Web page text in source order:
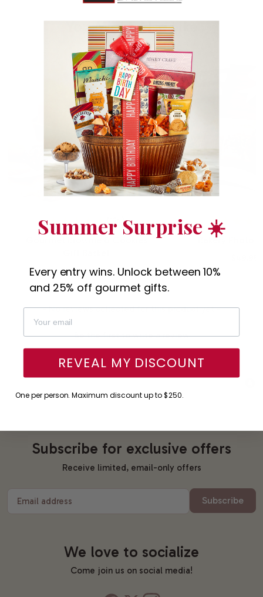
You Might Also Like
(124)
$49.95
Bakery Photo
- No reviews collected for this product yet -
Be the first to write a review
New content loaded
Subscribe for exclusive offers
Receive limited, email-only offers
Email address Subscribe
We love to socialize
Come join us on social media!
Summer Surprise ☀️
Every entry wins. Unlock between 10%
and 25% off gourmet gifts.
REVEAL MY DISCOUNT
One per person. Maximum discount up to $250.